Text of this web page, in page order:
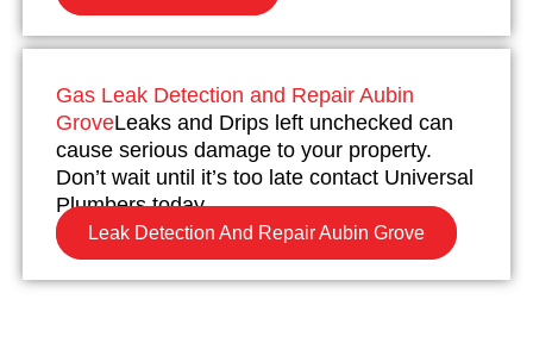
Gas Leak Detection and Repair Aubin
GroveLeaks and Drips left unchecked can
cause serious damage to your property.
Don’t wait until it’s too late contact Universal
Plumbers today.
Leak Detection And Repair Aubin Grove